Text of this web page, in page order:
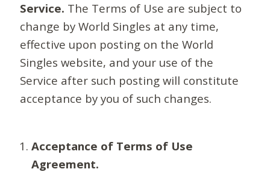
Service. The Terms of Use are subject to
change by World Singles at any time,
effective upon posting on the World
Singles website, and your use of the
Service after such posting will constitute
acceptance by you of such changes.
Acceptance of Terms of Use
Agreement.